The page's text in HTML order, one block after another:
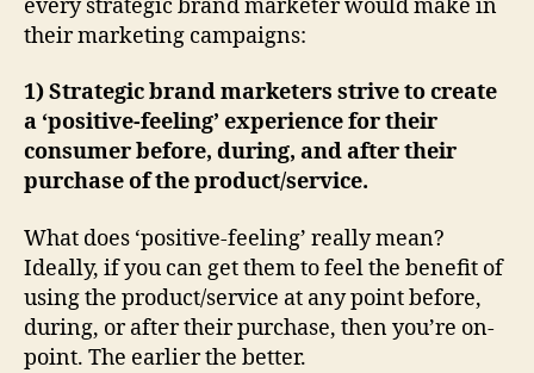
every strategic brand marketer would make in
their marketing campaigns:
1) Strategic brand marketers strive to create
a ‘positive-feeling’ experience for their
consumer before, during, and after their
purchase of the product/service.
What does ‘positive-feeling’ really mean?
Ideally, if you can get them to feel the benefit of
using the product/service at any point before,
during, or after their purchase, then you’re on-
point. The earlier the better.